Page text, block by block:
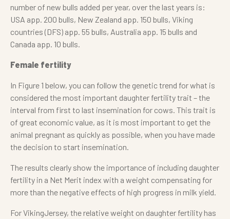
number of new bulls added per year, over the last years is:
USA app. 200 bulls, New Zealand app. 150 bulls, Viking
countries (DFS) app. 55 bulls, Australia app. 15 bulls and
Canada app. 10 bulls.
Female fertility
In Figure 1 below, you can follow the genetic trend for what is
considered the most important daughter fertility trait – the
interval from first to last insemination for cows. This trait is
of great economic value, as it is most important to get the
animal pregnant as quickly as possible, when you have made
the decision to start insemination.
The results clearly show the importance of including daughter
fertility in a Net Merit index with a weight compensating for
more than the negative effects of high progress in milk yield.
For VikingJersey, the relative weight on daughter fertility has